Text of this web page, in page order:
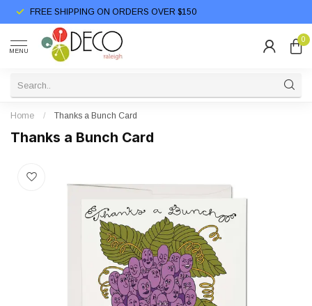
FREE SHIPPING ON ORDERS OVER $150
MENU
0
Home / Thanks a Bunch Card
Thanks a Bunch Card